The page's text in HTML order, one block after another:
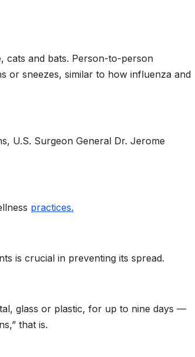
cats and bats. Person-to-person
or sneezes, similar to how influenza and
U.S. Surgeon General Dr. Jerome
practices.
is crucial in preventing its spread.
glass or plastic, for up to nine days —
that is.